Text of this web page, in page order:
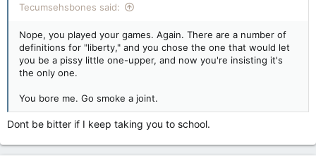
Tecumsehsbones said:
Nope, you played your games. Again. There are a number of
definitions for "liberty," and you chose the one that would let
you be a pissy little one-upper, and now you're insisting it's
the only one.
You bore me. Go smoke a joint.
Dont be bitter if I keep taking you to school.